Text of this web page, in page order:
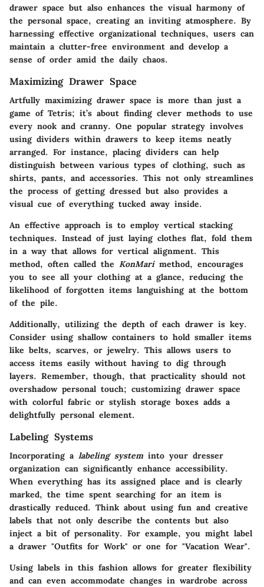
drawer space but also enhances the visual harmony of
the personal space, creating an inviting atmosphere. By
harnessing effective organizational techniques, users can
maintain a clutter-free environment and develop a
sense of order amid the daily chaos.
Maximizing Drawer Space
Artfully maximizing drawer space is more than just a
game of Tetris; it’s about finding clever methods to use
every nook and cranny. One popular strategy involves
using dividers within drawers to keep items neatly
arranged. For instance, placing dividers can help
distinguish between various types of clothing, such as
shirts, pants, and accessories. This not only streamlines
the process of getting dressed but also provides a
visual cue of everything tucked away inside.
An effective approach is to employ vertical stacking
techniques. Instead of just laying clothes flat, fold them
in a way that allows for vertical alignment. This
method, often called the KonMarimethod, encourages
you to see all your clothing at a glance, reducing the
likelihood of forgotten items languishing at the bottom
of the pile.
Additionally, utilizing the depth of each drawer is key.
Consider using shallow containers to hold smaller items
like belts, scarves, or jewelry. This allows users to
access items easily without having to dig through
layers. Remember, though, that practicality should not
overshadow personal touch; customizing drawer space
with colorful fabric or stylish storage boxes adds a
delightfully personal element.
Labeling Systems
Incorporating a labeling system into your dresser
organization can significantly enhance accessibility.
When everything has its assigned place and is clearly
marked, the time spent searching for an item is
drastically reduced. Think about using fun and creative
labels that not only describe the contents but also
inject a bit of personality. For example, you might label
a drawer "Outfits for Work" or one for "Vacation Wear".
Using labels in this fashion allows for greater flexibility
and can even accommodate changes in wardrobe across